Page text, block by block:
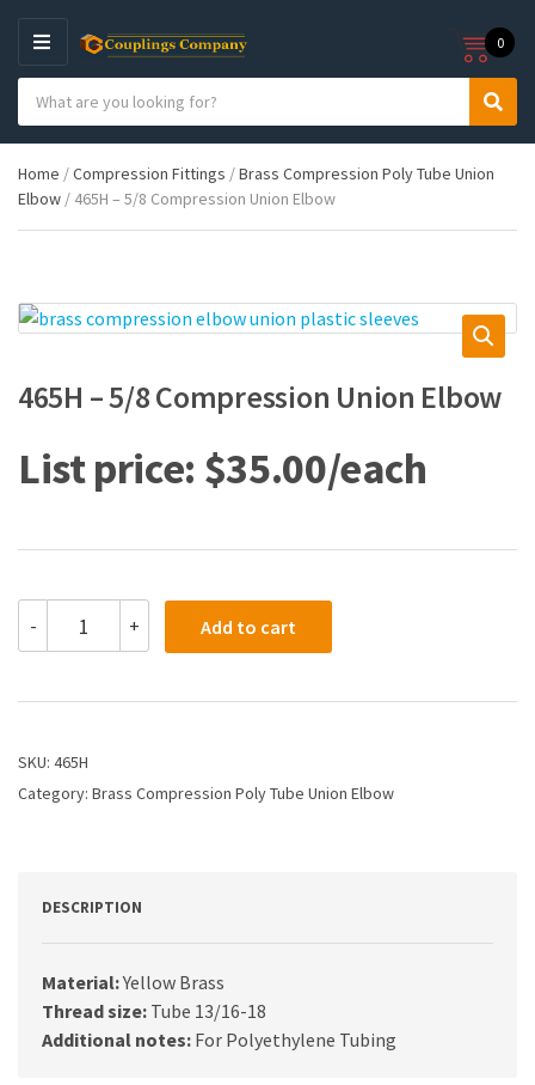
M
E
N
U
e
g
o
n
a
c
h
p
d
u
s
S
r
h
0
Home /Compression Fittings /Brass Compression Poly Tube Union
Elbow / 465H – 5/8 Compression Union Elbow
465H – 5/8 Compression Union Elbow
$35.00
-
5/8
Union
quantity
+ Add to cart
SKU: 465H
Category: Brass Compression Poly Tube Union Elbow
DESCRIPTION
Material:Yellow Brass
Thread size: Tube 13/16-18
Additional notes: For Polyethylene Tubing